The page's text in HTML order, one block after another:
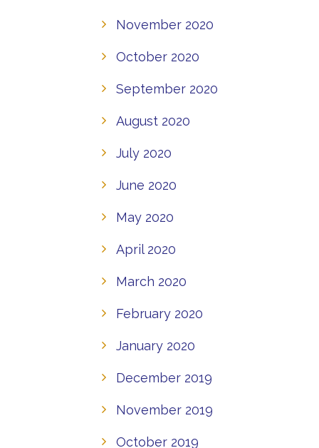
November 2020
October 2020
September 2020
August 2020
July 2020
June 2020
May 2020
April 2020
March 2020
February 2020
January 2020
December 2019
November 2019
October 2019